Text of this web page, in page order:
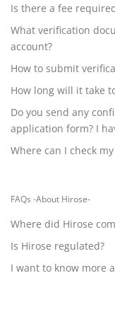
Is there a fee
What verification
account?
How to submit
How long will it take
Do you send any
application form? I
Where can I check
FAQs -About Hirose-
Where did Hirose
Is Hirose regulated?
I want to know more